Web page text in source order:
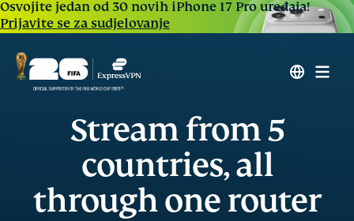
Osvojite jedan od 30 novih iPhone 17 Pro uređaja!
Prijavite se za sudjelovanje
Stream from 5
countries, all
through one router